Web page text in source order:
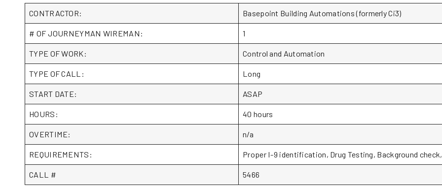
CONTRACTOR: Basepoint Building Automations (formerly Ci3)
# OF JOURNEYMAN WIREMAN: 1
TYPE OF WORK: Control and Automation
TYPE OF CALL: Long
START DATE: ASAP
HOURS: 40 hours
OVERTIME: n/a
REQUIREMENTS: Proper I-9 identification, Drug Testing, Background check,
CALL # 5466